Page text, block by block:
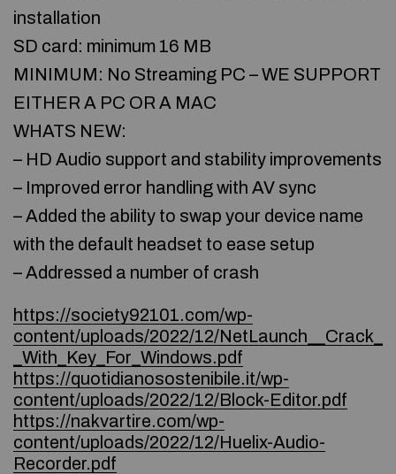
installation
SD card: minimum 16 MB
MINIMUM: No Streaming PC – WE SUPPORT
EITHER A PC OR A MAC
WHATS NEW:
– HD Audio support and stability improvements
– Improved error handling with AV sync
– Added the ability to swap your device name
with the default headset to ease setup
– Addressed a number of crash
https://society92101.com/wp-
content/uploads/2022/12/NetLaunch__Crack_
_With_Key_For_Windows.pdf
https://quotidianosostenibile.it/wp-
content/uploads/2022/12/Block-Editor.pdf
https://nakvartire.com/wp-
content/uploads/2022/12/Huelix-Audio-
Recorder.pdf